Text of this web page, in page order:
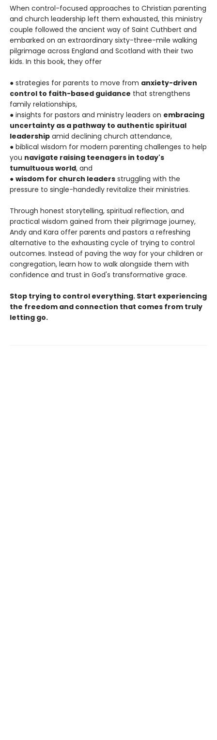
When control-focused approaches to Christian parenting
and church leadership left them exhausted, this ministry
couple followed the ancient way of Saint Cuthbert and
embarked on an extraordinary sixty-three-mile walking
pilgrimage across England and Scotland with their two
kids. In this book, they offer
● strategies for parents to move from anxiety-driven
control to faith-based guidance that strengthens
family relationships,
● insights for pastors and ministry leaders on embracing
uncertainty as a pathway to authentic spiritual
leadership amid declining church attendance,
● biblical wisdom for modern parenting challenges to help
you navigate raising teenagers in today's
tumultuous world, and
● wisdom for church leaders struggling with the
pressure to single-handedly revitalize their ministries.
Through honest storytelling, spiritual reflection, and
practical wisdom gained from their pilgrimage journey,
Andy and Kara offer parents and pastors a refreshing
alternative to the exhausting cycle of trying to control
outcomes. Instead of paving the way for your children or
congregation, learn how to walk alongside them with
confidence and trust in God's transformative grace.
Stop trying to control everything. Start experiencing
the freedom and connection that comes from truly
letting go.